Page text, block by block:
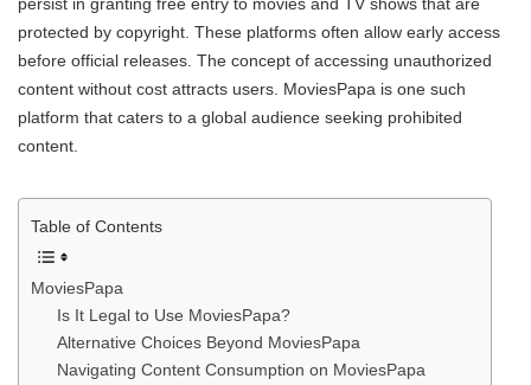
protected by copyright. These platforms often allow early access
before official releases. The concept of accessing unauthorized
content without cost attracts users. MoviesPapa is one such
platform that caters to a global audience seeking prohibited
content.
Table of Contents
MoviesPapa
Is It Legal to Use MoviesPapa?
Alternative Choices Beyond MoviesPapa
Navigating Content Consumption on MoviesPapa